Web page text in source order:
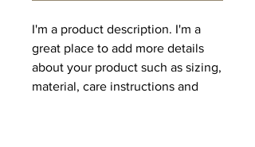
I'm a product description. I'm a
great place to add more details
about your product such as sizing,
material, care instructions and